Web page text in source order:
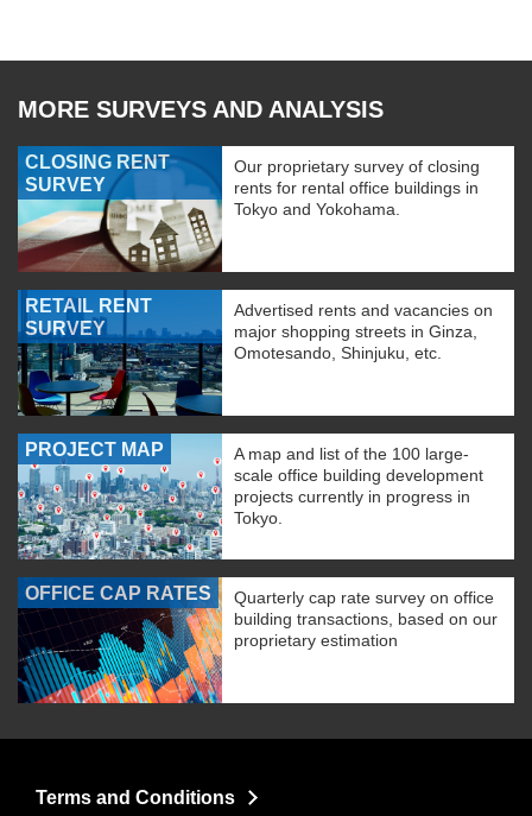
MORE SURVEYS AND ANALYSIS
CLOSING RENT
SURVEY
Our proprietary survey of closing
rents for rental office buildings in
Tokyo and Yokohama.
RETAIL RENT
SURVEY
Advertised rents and vacancies on
major shopping streets in Ginza,
Omotesando, Shinjuku, etc.
PROJECT MAP
A map and list of the 100 large-
scale office building development
projects currently in progress in
Tokyo.
OFFICE CAP RATES
Quarterly cap rate survey on office
building transactions, based on our
proprietary estimation
Terms and Conditions